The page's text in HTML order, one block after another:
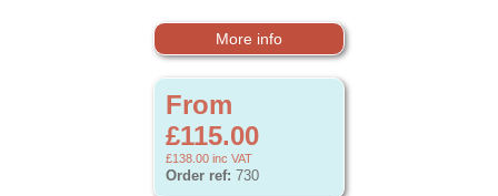
More info
From
£115.00
£138.00 inc VAT
Order ref: 730